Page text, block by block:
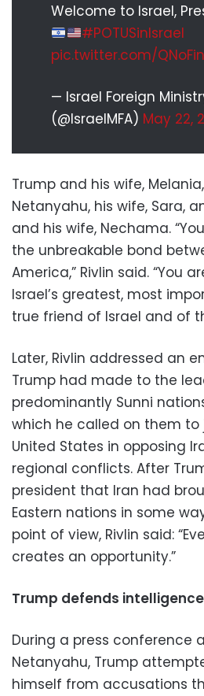
Welcome to Israel,
#POTUSinIsrael
pic.twitter.com/
— Israel Foreign
(@IsraelMFA) May 22,
Trump and his wife,
Netanyahu, his wife, Sara,
and his wife, Nechama.
the unbreakable bond
America,” Rivlin said. “You
Israel’s greatest, most
true friend of Israel and of
Later, Rivlin addressed an
Trump had made to the
predominantly Sunni
which he called on them to
United States in opposing
regional conflicts. After
president that Iran had
Eastern nations in some
point of view, Rivlin said:
creates an opportunity.”
Trump defends
During a press conference
Netanyahu, Trump
himself from accusations